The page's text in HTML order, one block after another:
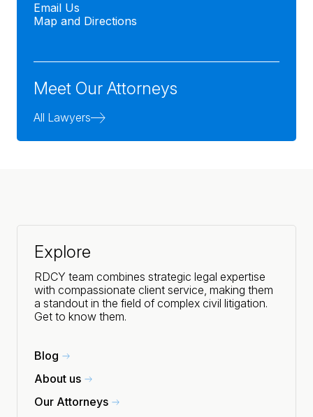
Email Us
Map and Directions
Meet Our Attorneys
All Lawyers
Explore
RDCY team combines strategic legal expertise
with compassionate client service, making them
a standout in the field of complex civil litigation.
Get to know them.
Blog
About us
Our Attorneys